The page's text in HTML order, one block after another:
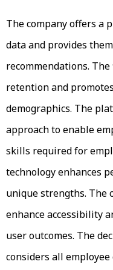
The company offers a
data and provides
recommendations.
retention and
demographics. The
approach to enable
skills required for
technology enhances
unique strengths. The
enhance accessibility
user outcomes. The
considers all